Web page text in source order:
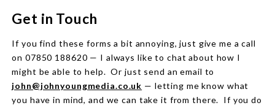
Get in Touch
If you find these forms a bit annoying, just give me a call
on 07850 188620 — I always like to chat about how I
might be able to help. Or just send an email to
john@johnyoungmedia.co.uk — letting me know what
you have in mind, and we can take it from there. If you do